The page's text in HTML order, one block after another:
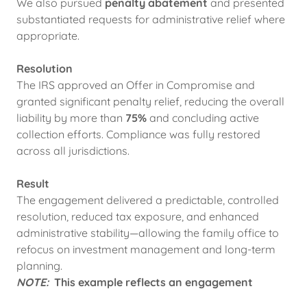
We also pursued penalty abatement and presented
substantiated requests for administrative relief where
appropriate.
Resolution
The IRS approved an Offer in Compromise and
granted significant penalty relief, reducing the overall
liability by more than 75% and concluding active
collection efforts. Compliance was fully restored
across all jurisdictions.
Result
The engagement delivered a predictable, controlled
resolution, reduced tax exposure, and enhanced
administrative stability—allowing the family office to
refocus on investment management and long-term
planning.
NOTE: This example reflects an engagement